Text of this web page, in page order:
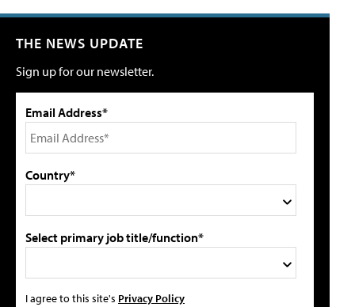
THE NEWS UPDATE
Sign up for our newsletter.
Email Address*
Country*
Select primary job title/function*
I agree to this site's Privacy Policy